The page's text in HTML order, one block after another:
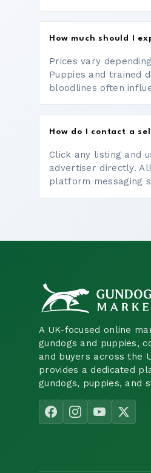
How much should I
Prices vary
Puppies and trained
bloodlines often
How do I contact a
Click any listing and
advertiser directly.
platform messaging
A UK-focused online
gundogs and puppies,
and buyers across the
provides a dedicated
gundogs, puppies, and